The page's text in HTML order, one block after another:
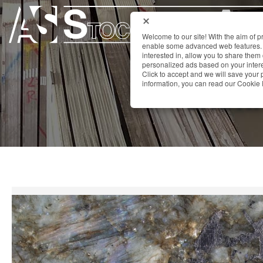
Welcome to our site! With the aim of
enable some advanced web
interested in, allow you to share
personalized ads based on your
Click to accept and we will save your
information, you can read our Cookie